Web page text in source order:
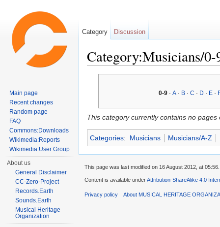
Category:Musicians/0-
0-9 ·A · B ·C · D · E ·
This category currently contains no pages
Categories: Musicians Musicians/A-Z
Category Discussion
Main page
Recent changes
Random page
FAQ
Commons:Downloads
Wikimedia:Reports
Wikimedia:User Group
About us
General Disclaimer
CC-Zero-Project
Records.Earth
Sounds.Earth
Musical Heritage
Organization
This page was last modified on 16 August 2012, at 05:56.
Content is available underAttribution-ShareAlike 4.0
Privacy policy About MUSICAL HERITAGE